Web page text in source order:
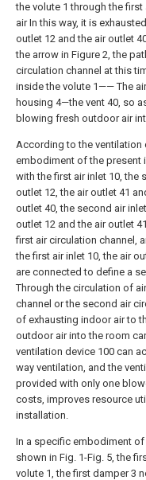
the volute 1 through the
air In this way, it is
outlet 12 and the air outlet
the arrow in Figure 2, the
circulation channel at this
inside the volute 1—— The
housing 4—the vent 40, so
blowing fresh outdoor air
According to the ventilation
embodiment of the present
with the first air inlet 10, the
outlet 12, the air outlet 41
outlet 40, the second air
outlet 12 and the air outlet
first air circulation channel,
the first air inlet 10, the air
are connected to define a
Through the circulation of
channel or the second air
of exhausting indoor air to
outdoor air into the room
ventilation device 100 can
way ventilation, and the
provided with only one
costs, improves resource
installation.
In a specific embodiment
shown in Fig. 1-Fig. 5, the
volute 1, the first damper 3